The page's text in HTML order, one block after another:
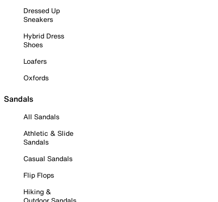
Dressed Up
Sneakers
Hybrid Dress
Shoes
Loafers
Oxfords
Sandals
All Sandals
Athletic & Slide
Sandals
Casual Sandals
Flip Flops
Hiking &